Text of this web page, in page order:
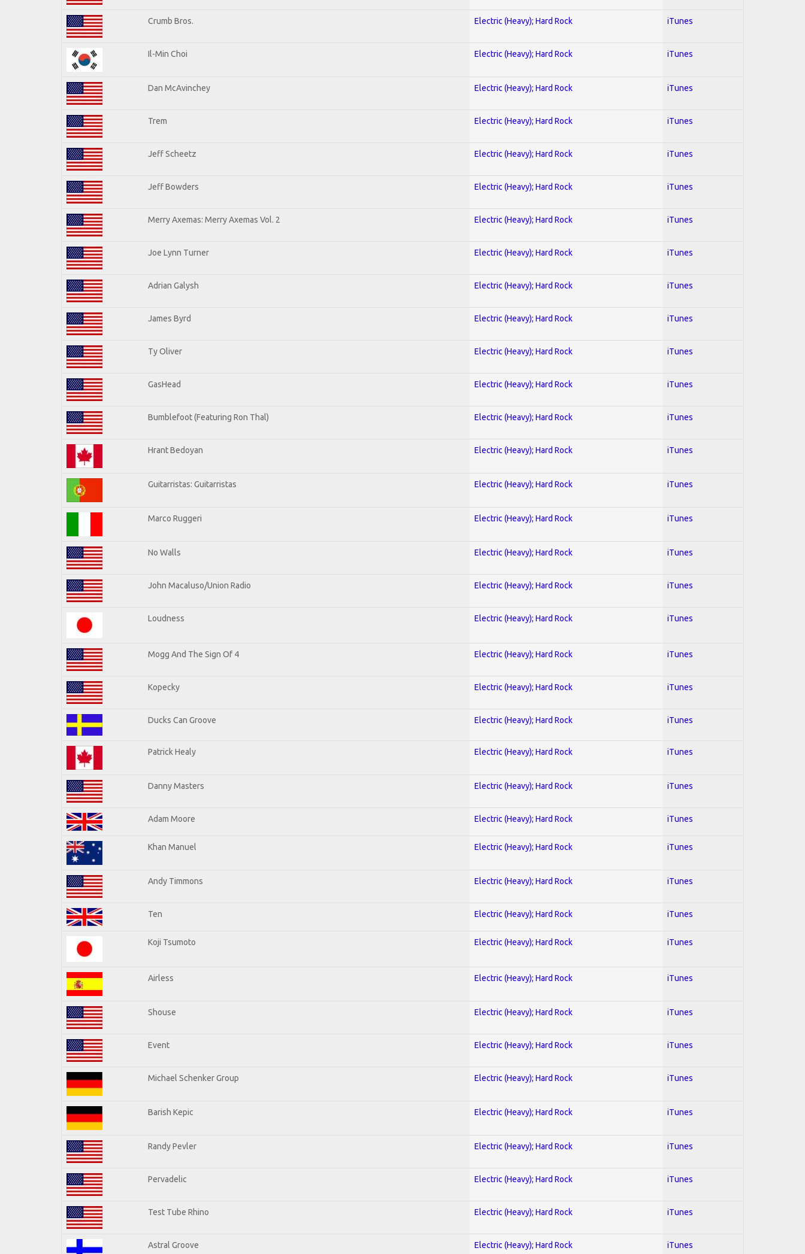
Crumb Bros. Electric (Heavy); Hard Rock iTunes
Il-Min Choi Electric (Heavy); Hard Rock iTunes
Dan McAvinchey Electric (Heavy); Hard Rock iTunes
Trem Electric (Heavy); Hard Rock iTunes
Jeff Scheetz Electric (Heavy); Hard Rock iTunes
Jeff Bowders Electric (Heavy); Hard Rock iTunes
Merry Axemas: Merry Axemas Vol. 2 Electric (Heavy); Hard Rock iTunes
Joe Lynn Turner Electric (Heavy); Hard Rock iTunes
Adrian Galysh Electric (Heavy); Hard Rock iTunes
James Byrd Electric (Heavy); Hard Rock iTunes
Ty Oliver Electric (Heavy); Hard Rock iTunes
GasHead Electric (Heavy); Hard Rock iTunes
Bumblefoot (Featuring Ron Thal) Electric (Heavy); Hard Rock iTunes
Hrant Bedoyan Electric (Heavy); Hard Rock iTunes
Guitarristas: Guitarristas Electric (Heavy); Hard Rock iTunes
Marco Ruggeri Electric (Heavy); Hard Rock iTunes
No Walls Electric (Heavy); Hard Rock iTunes
John Macaluso/Union Radio Electric (Heavy); Hard Rock iTunes
Loudness Electric (Heavy); Hard Rock iTunes
Mogg And The Sign Of 4 Electric (Heavy); Hard Rock iTunes
Kopecky Electric (Heavy); Hard Rock iTunes
Ducks Can Groove Electric (Heavy); Hard Rock iTunes
Patrick Healy Electric (Heavy); Hard Rock iTunes
Danny Masters Electric (Heavy); Hard Rock iTunes
Adam Moore Electric (Heavy); Hard Rock iTunes
Khan Manuel Electric (Heavy); Hard Rock iTunes
Andy Timmons Electric (Heavy); Hard Rock iTunes
Ten Electric (Heavy); Hard Rock iTunes
Koji Tsumoto Electric (Heavy); Hard Rock iTunes
Airless Electric (Heavy); Hard Rock iTunes
Shouse Electric (Heavy); Hard Rock iTunes
Event Electric (Heavy); Hard Rock iTunes
Michael Schenker Group Electric (Heavy); Hard Rock iTunes
Barish Kepic Electric (Heavy); Hard Rock iTunes
Randy Pevler Electric (Heavy); Hard Rock iTunes
Pervadelic Electric (Heavy); Hard Rock iTunes
Test Tube Rhino Electric (Heavy); Hard Rock iTunes
Astral Groove Electric (Heavy); Hard Rock iTunes